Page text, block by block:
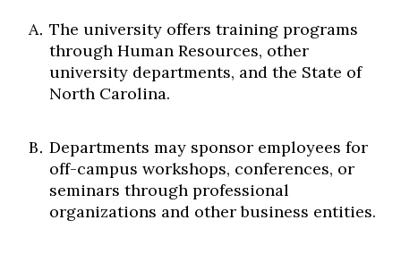
The university offers training programs
through Human Resources, other
university departments, and the State of
North Carolina.
Departments may sponsor employees for
off-campus workshops, conferences, or
seminars through professional
organizations and other business entities.